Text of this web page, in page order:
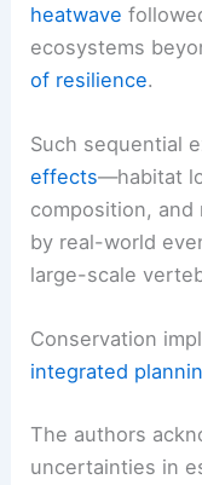
heatwave
ecosystems
of resilience.
Such sequential
effects—habitat
composition,
by real-world
large-scale
Conservation
integrated
The authors
uncertainties in